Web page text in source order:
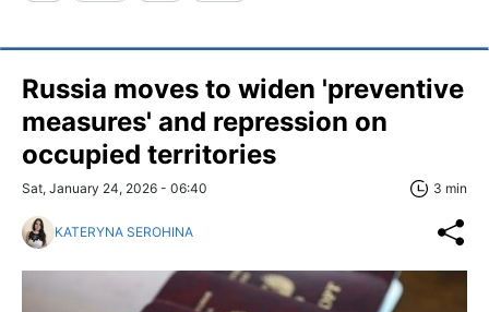
Russia moves to widen 'preventive
measures' and repression on
occupied territories
Sat, January 24, 2026 - 06:40 3 min
KATERYNA SEROHINA